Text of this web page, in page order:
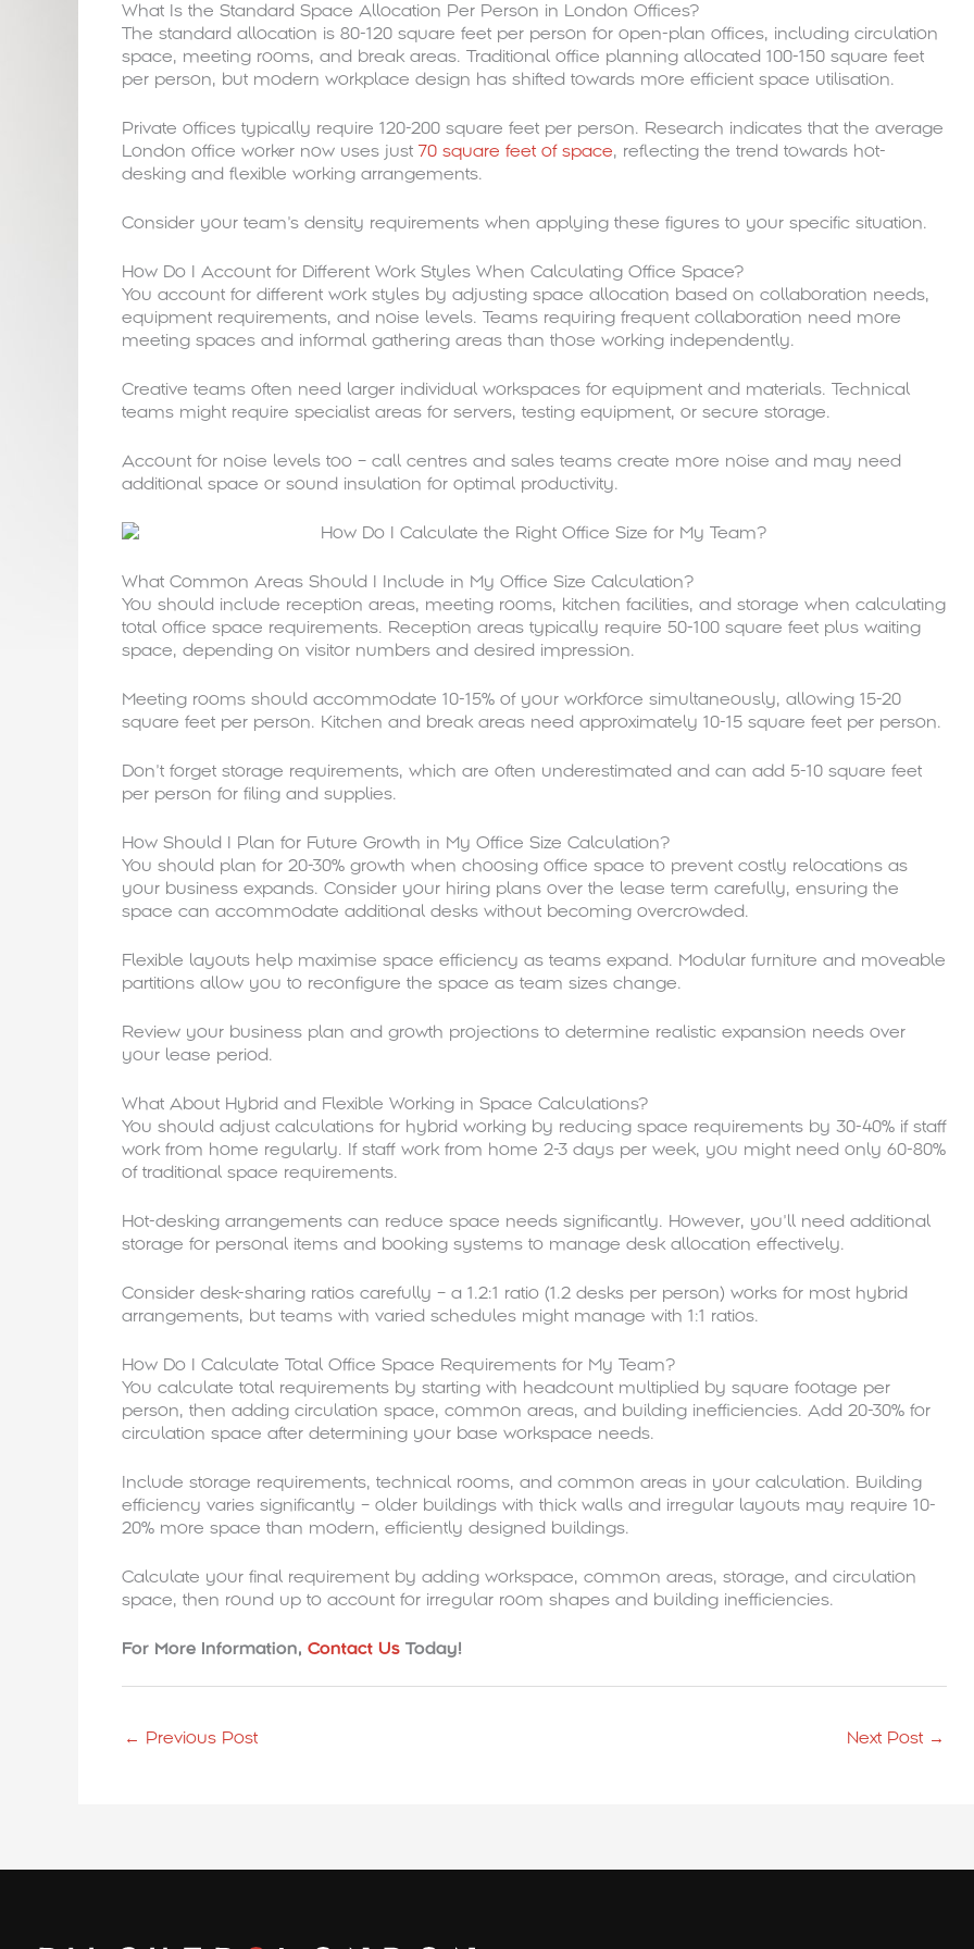
What Is the Standard Space Allocation Per Person in London Offices?
The standard allocation is 80-120 square feet per person for open-plan offices, including circulation
space, meeting rooms, and break areas. Traditional office planning allocated 100-150 square feet
per person, but modern workplace design has shifted towards more efficient space utilisation.
Private offices typically require 120-200 square feet per person. Research indicates that the average
London office worker now uses just 70 square feet of space, reflecting the trend towards hot-
desking and flexible working arrangements.
Consider your team’s density requirements when applying these figures to your specific situation.
How Do I Account for Different Work Styles When Calculating Office Space?
You account for different work styles by adjusting space allocation based on collaboration needs,
equipment requirements, and noise levels. Teams requiring frequent collaboration need more
meeting spaces and informal gathering areas than those working independently.
Creative teams often need larger individual workspaces for equipment and materials. Technical
teams might require specialist areas for servers, testing equipment, or secure storage.
Account for noise levels too – call centres and sales teams create more noise and may need
additional space or sound insulation for optimal productivity.
What Common Areas Should I Include in My Office Size Calculation?
You should include reception areas, meeting rooms, kitchen facilities, and storage when calculating
total office space requirements. Reception areas typically require 50-100 square feet plus waiting
space, depending on visitor numbers and desired impression.
Meeting rooms should accommodate 10-15% of your workforce simultaneously, allowing 15-20
square feet per person. Kitchen and break areas need approximately 10-15 square feet per person.
Don’t forget storage requirements, which are often underestimated and can add 5-10 square feet
per person for filing and supplies.
How Should I Plan for Future Growth in My Office Size Calculation?
You should plan for 20-30% growth when choosing office space to prevent costly relocations as
your business expands. Consider your hiring plans over the lease term carefully, ensuring the
space can accommodate additional desks without becoming overcrowded.
Flexible layouts help maximise space efficiency as teams expand. Modular furniture and moveable
partitions allow you to reconfigure the space as team sizes change.
Review your business plan and growth projections to determine realistic expansion needs over
your lease period.
What About Hybrid and Flexible Working in Space Calculations?
You should adjust calculations for hybrid working by reducing space requirements by 30-40% if staff
work from home regularly. If staff work from home 2-3 days per week, you might need only 60-80%
of traditional space requirements.
Hot-desking arrangements can reduce space needs significantly. However, you’ll need additional
storage for personal items and booking systems to manage desk allocation effectively.
Consider desk-sharing ratios carefully – a 1.2:1 ratio (1.2 desks per person) works for most hybrid
arrangements, but teams with varied schedules might manage with 1:1 ratios.
How Do I Calculate Total Office Space Requirements for My Team?
You calculate total requirements by starting with headcount multiplied by square footage per
person, then adding circulation space, common areas, and building inefficiencies. Add 20-30% for
circulation space after determining your base workspace needs.
Include storage requirements, technical rooms, and common areas in your calculation. Building
efficiency varies significantly – older buildings with thick walls and irregular layouts may require 10-
20% more space than modern, efficiently designed buildings.
Calculate your final requirement by adding workspace, common areas, storage, and circulation
space, then round up to account for irregular room shapes and building inefficiencies.
For More Information, Contact Us Today!
← Previous Post Next Post →